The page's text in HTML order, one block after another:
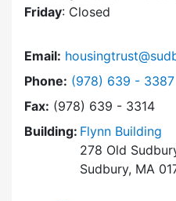
Friday: Closed
Email:
Phone: Dial Sudbury
(978) 639 - 3387
Fax: (978) 639 - 3314
Building: Flynn Building
278 Old
Sudbury, MA